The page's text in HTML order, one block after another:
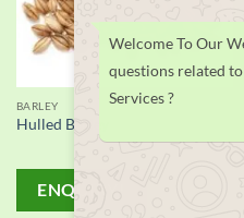
BARLEY
Hulled Barley
ENQUIRY!
Welcome To Our
questions related
Services ?